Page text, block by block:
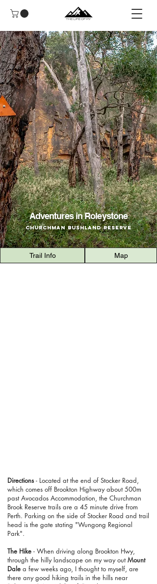
Adventures in Roleystone
Churchman Bushland Reserve
Trail Info Map
Directions- Located at the end of Stocker Road,
which comes off Brookton Highway about 500m
past Avocados Accommodation, the Churchman
Brook Reserve trails are a 45 minute drive from
Perth. Parking on the side of Stocker Road and trail
head is the gate stating "Wungong Regional
Park".
The Hike - When driving along Brookton Hwy,
through the hilly landscape on my way outMount
Dale a few weeks ago, I thought to myself, are
there any good hiking trails in the hills near